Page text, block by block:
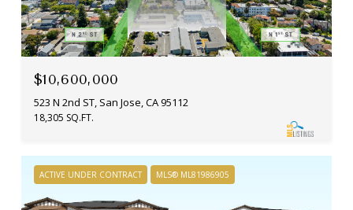
$10,600,000
523 N 2nd ST, San Jose, CA 95112
18,305 SQ.FT.
ACTIVE UNDER CONTRACT MLS® ML81986905